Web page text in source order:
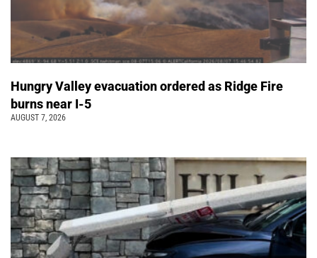
Hungry Valley evacuation ordered as Ridge Fire
burns near I-5
AUGUST 7, 2026